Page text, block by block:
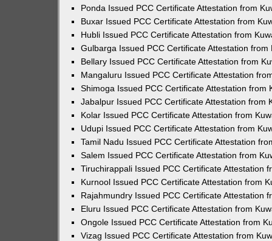
Ponda Issued PCC Certificate Attestation from
Buxar Issued PCC Certificate Attestation from
Hubli Issued PCC Certificate Attestation from
Gulbarga Issued PCC Certificate Attestation from
Bellary Issued PCC Certificate Attestation from
Mangaluru Issued PCC Certificate Attestation
Shimoga Issued PCC Certificate Attestation from
Jabalpur Issued PCC Certificate Attestation from
Kolar Issued PCC Certificate Attestation from
Udupi Issued PCC Certificate Attestation from
Tamil Nadu Issued PCC Certificate Attestation
Salem Issued PCC Certificate Attestation from
Tiruchirappali Issued PCC Certificate Attestation
Kurnool Issued PCC Certificate Attestation from
Rajahmundry Issued PCC Certificate Attestation
Eluru Issued PCC Certificate Attestation from
Ongole Issued PCC Certificate Attestation from
Vizag Issued PCC Certificate Attestation from